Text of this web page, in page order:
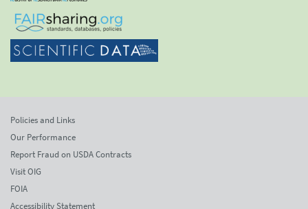
Policies and Links
Our Performance
Report Fraud on USDA Contracts
Visit OIG
FOIA
Accessibility Statement